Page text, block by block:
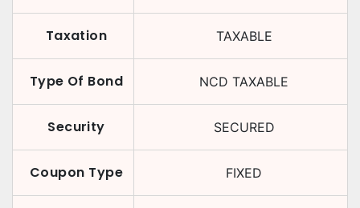
Taxation TAXABLE
Type Of Bond NCD TAXABLE
Security SECURED
Coupon Type FIXED